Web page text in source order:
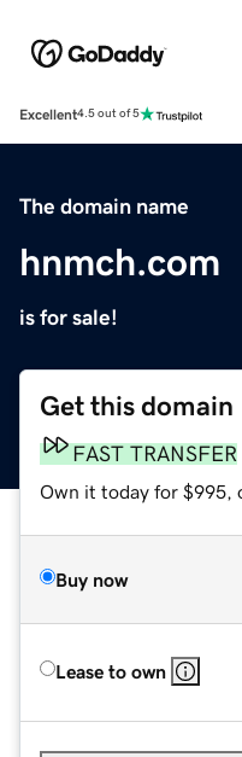
Excellent4.5 out of 5
The domain name
hnmch.com
is for sale!
Get this domain
FAST TRANSFER
Own it today for $995,
Buy now
Lease to own